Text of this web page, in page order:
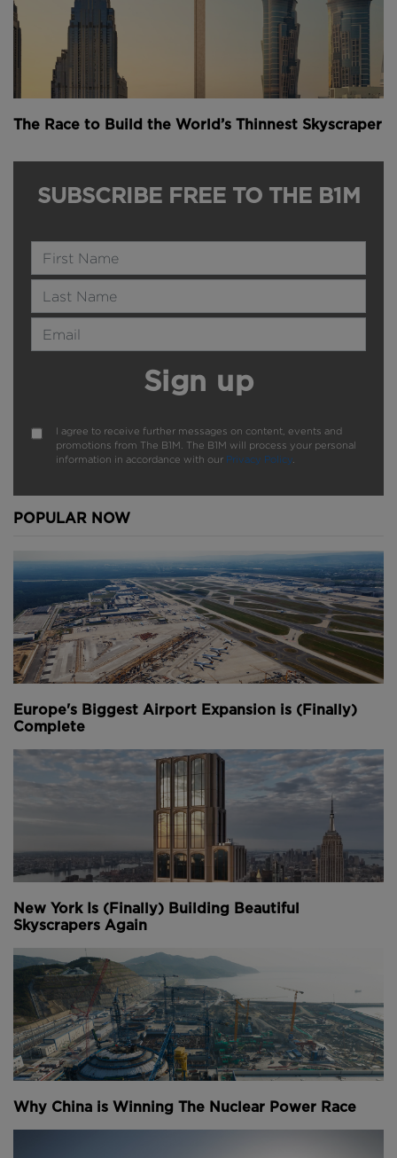
The Race to Build the World’s Thinnest Skyscraper
SUBSCRIBE FREE TO THE B1M
Name
Last Name
Email Address
Sign up
I agree to receive further messages on content, events and
promotions from The B1M. The B1M will process your personal
information in accordance with our Privacy Policy.
POPULAR NOW
Europe's Biggest Airport Expansion is (Finally)
Complete
New York Is (Finally) Building Beautiful
Skyscrapers Again
Why China is Winning The Nuclear Power Race